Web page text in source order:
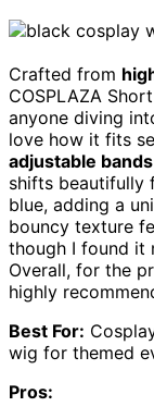
Crafted from
COSPLAZA
anyone diving
love how it fits
adjustable bands
shifts beautifully
blue, adding a
bouncy texture
though I found it
Overall, for the
highly
Best For:
wig for themed
Pros: